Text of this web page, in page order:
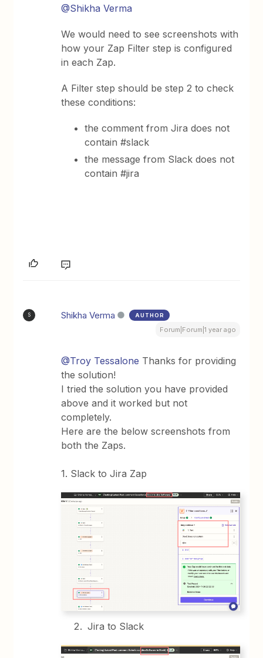
@Shikha Verma
We would need to see screenshots with
how your Zap Filter step is configured
in each Zap.
A Filter step should be step 2 to check
these conditions:
the comment from Jira does not
contain #slack
the message from Slack does not
contain #jira
S Shikha Verma AUTHOR
Forum|Forum|1 year ago
@Troy Tessalone Thanks for providing
the solution!
I tried the solution you have provided
above and it worked but not
completely.
Here are the below screenshots from
both the Zaps.
1. Slack to Jira Zap
Jira to Slack